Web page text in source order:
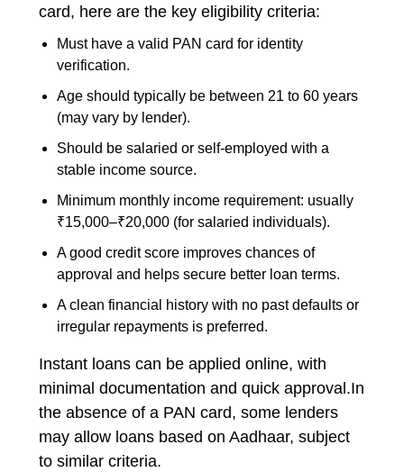
card, here are the key eligibility criteria:
Must have a valid PAN card for identity
verification.
Age should typically be between 21 to 60 years
(may vary by lender).
Should be salaried or self-employed with a
stable income source.
Minimum monthly income requirement: usually
₹15,000–₹20,000 (for salaried individuals).
A good credit score improves chances of
approval and helps secure better loan terms.
A clean financial history with no past defaults or
irregular repayments is preferred.
Instant loans can be applied online, with
minimal documentation and quick approval.In
the absence of a PAN card, some lenders
may allow loans based on Aadhaar, subject
to similar criteria.